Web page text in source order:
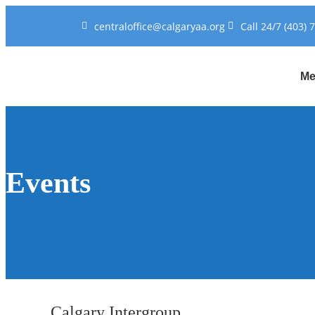
centraloffice@calgaryaa.org Call 24/7 (403)
Events